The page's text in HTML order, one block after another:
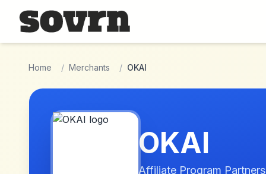
Skip to main content
Home / Merchants / OKAI
OKAI
Affiliate Program